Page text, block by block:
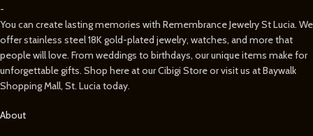
-
You can create lasting memories with Remembrance Jewelry St Lucia. We
offer stainless steel 18K gold-plated jewelry, watches, and more that
people will love. From weddings to birthdays, our unique items make for
unforgettable gifts. Shop here at our Cibigi Store or visit us at Baywalk
Shopping Mall, St. Lucia today.
About